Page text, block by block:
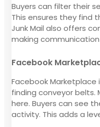
Buyers can filter their
This ensures they find
Junk Mail also offers
making
Facebook
Facebook
finding conveyor belts.
here. Buyers can see
activity. This adds a